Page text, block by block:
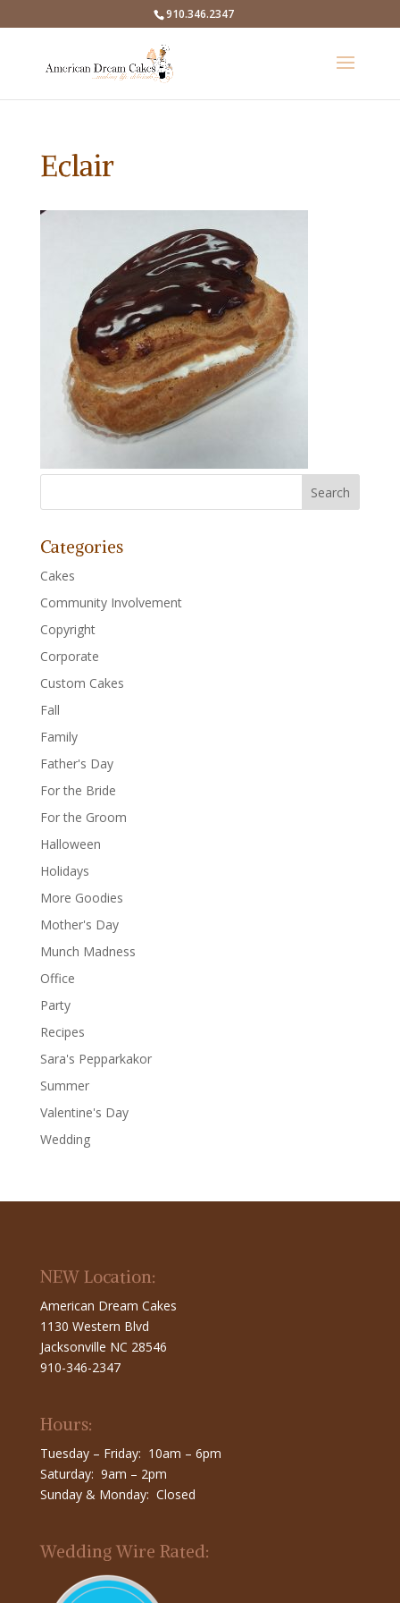
910.346.2347
Eclair
Categories
Cakes
Community Involvement
Copyright
Corporate
Custom Cakes
Fall
Family
Father's Day
For the Bride
For the Groom
Halloween
Holidays
More Goodies
Mother's Day
Munch Madness
Office
Party
Recipes
Sara's Pepparkakor
Summer
Valentine's Day
Wedding
NEW Location:
American Dream Cakes
1130 Western Blvd
Jacksonville NC 28546
910-346-2347
Hours:
Tuesday – Friday: 10am – 6pm
Saturday: 9am – 2pm
Sunday & Monday: Closed
Wedding Wire Rated: